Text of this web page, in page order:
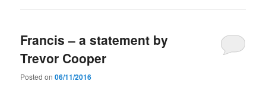
Francis – a statement by
Trevor Cooper
Posted on06/11/2016